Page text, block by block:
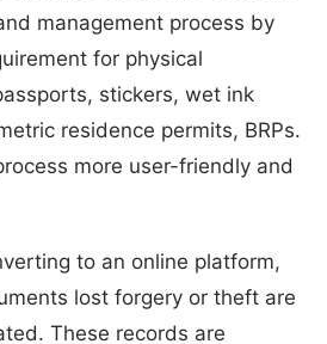
management process by
for physical
stickers, wet ink
residence permits, BRPs.
more user-friendly and
to an online platform,
lost forgery or theft are
These records are